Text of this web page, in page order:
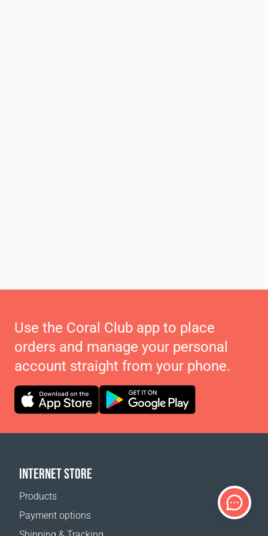
Use the Coral Club app to place
orders and manage your personal
account straight from your phone.
INTERNET STORE
Products
Payment options